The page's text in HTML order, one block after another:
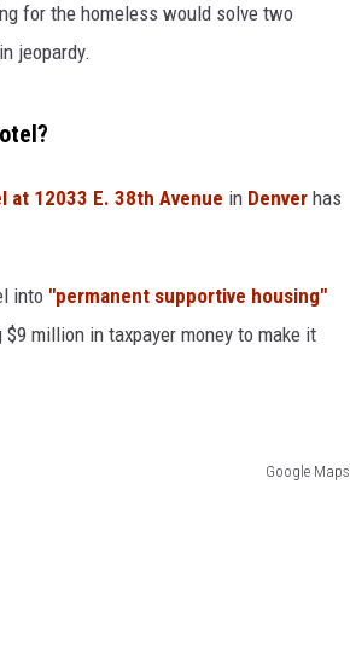
for the homeless would solve two
jeopardy.
at 12033 E. 38th Avenue in Denver has
into "permanent supportive housing"
million in taxpayer money to make it
Google Maps